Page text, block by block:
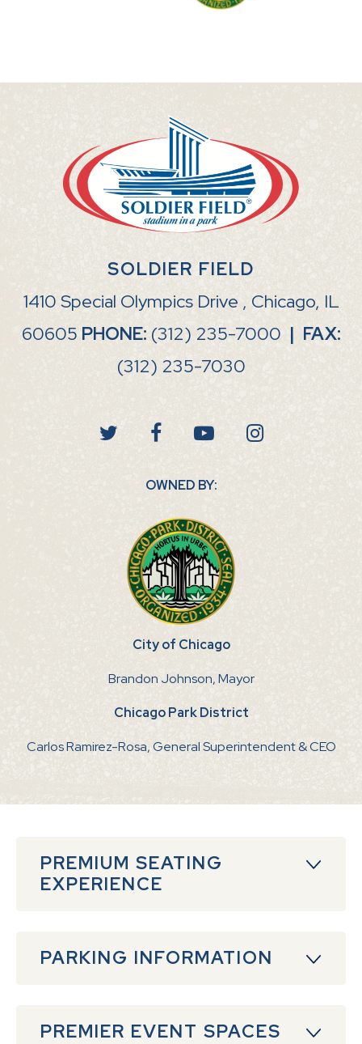
SOLDIER FIELD
1410 Special Olympics Drive , Chicago, IL
60605 PHONE: (312) 235-7000 | FAX:
(312) 235-7030
OWNED BY:
City of Chicago
Brandon Johnson, Mayor
Chicago Park District
Carlos Ramirez-Rosa, General Superintendent & CEO
PREMIUM SEATING
EXPERIENCE
PARKING INFORMATION
PREMIER EVENT SPACES